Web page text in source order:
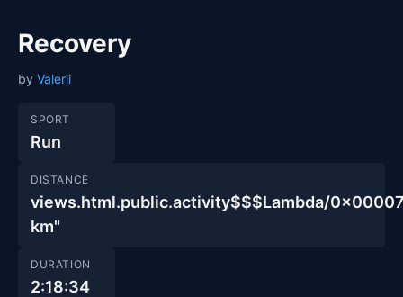
Recovery
by Valerii
SPORT
Run
DISTANCE
views.html.public.activity$$$Lambda/
km"
DURATION
2:18:34